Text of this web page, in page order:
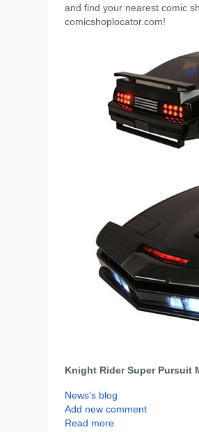
and find your nearest comic
comicshoplocator.com!
Knight Rider Super Pursuit
News's blog
Add new comment
Read more